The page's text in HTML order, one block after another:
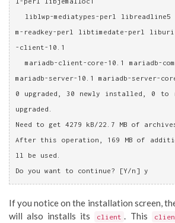
liblwp-mediatypes-perl
m-readkey-perl libtimedate-perl
-client-10.1
mariadb-client-core-10.1 mariadb-
mariadb-server-10.1 mariadb-server-
0 upgraded, 30 newly installed, 0 to
upgraded.
Need to get 4279 kB/22.7 MB of
After this operation, 169 MB of
ll be used.
Do you want to continue? [Y/n] y
If you notice on the installation screen,
will also installs its
client . This